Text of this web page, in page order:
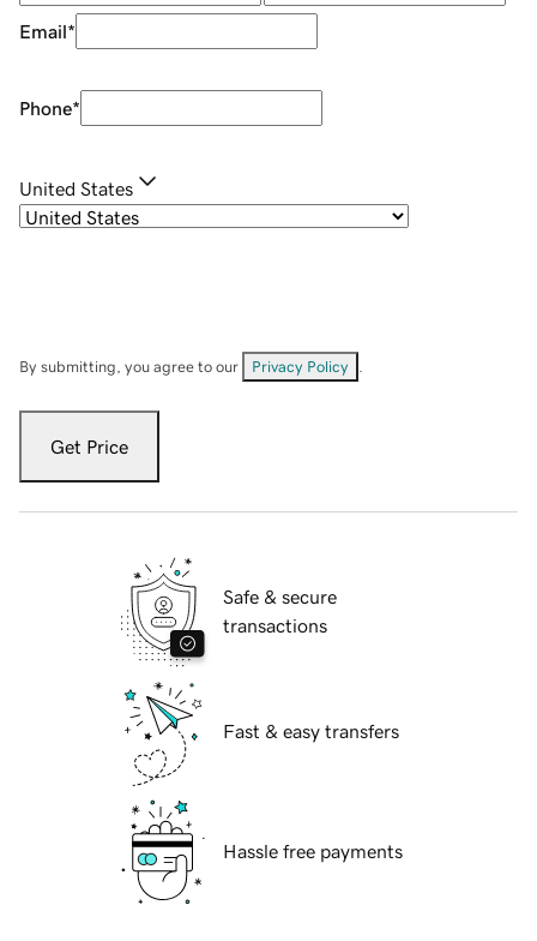
Email*
Phone*
United States
By submitting, you agree to our Privacy Policy
Get Price
Safe & secure
transactions
Fast & easy transfers
Hassle free payments